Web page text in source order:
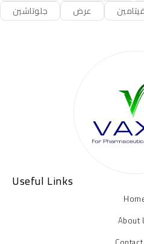
جلوتاشين
عرض فيتامين
Useful Links
About